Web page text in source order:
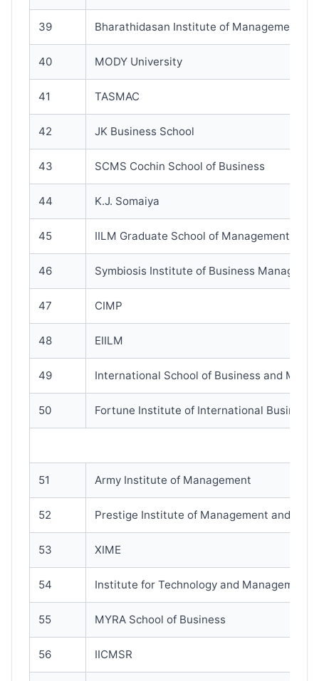
39 Bharathidasan Institute of Management
40 MODY University
41 TASMAC
42 JK Business School
43 SCMS Cochin School of Business
44 K.J. Somaiya
45 IILM Graduate School of Management
46 Symbiosis Institute of Business
47 CIMP
48 EIILM
49 International School of Business and Media
50 Fortune Institute of International
51 Army Institute of Management
52 Prestige Institute of Management and
53 XIME
54 Institute for Technology and Management
55 MYRA School of Business
56 IICMSR